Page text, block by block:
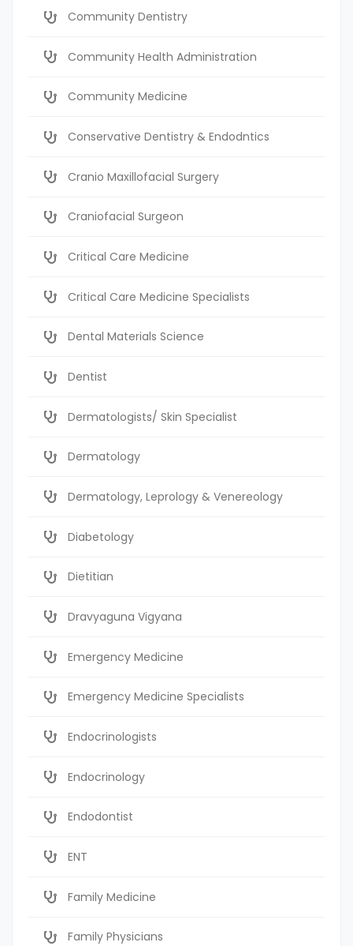
Community Dentistry
Community Health Administration
Community Medicine
Conservative Dentistry & Endodntics
Cranio Maxillofacial Surgery
Craniofacial Surgeon
Critical Care Medicine
Critical Care Medicine Specialists
Dental Materials Science
Dentist
Dermatologists/ Skin Specialist
Dermatology
Dermatology, Leprology & Venereology
Diabetology
Dietitian
Dravyaguna Vigyana
Emergency Medicine
Emergency Medicine Specialists
Endocrinologists
Endocrinology
Endodontist
ENT
Family Medicine
Family Physicians